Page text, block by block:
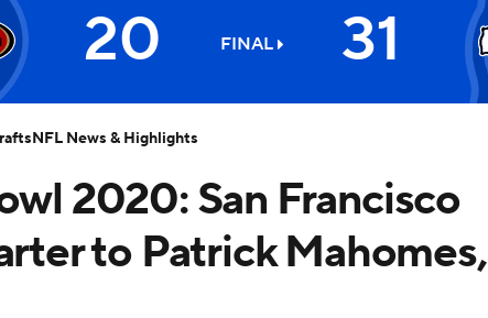
NHL
MLV
20 FINAL 31
Chiefs
2020: San Francisco
to Patrick Mahomes,
NFL News & Highlights